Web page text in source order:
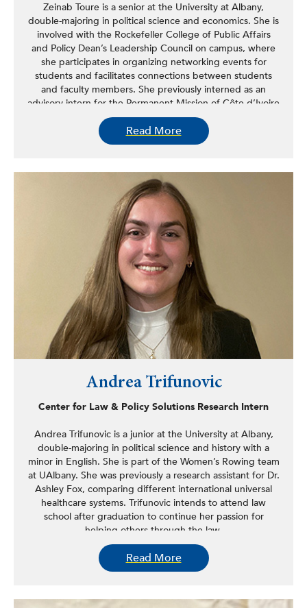
Zeinab Toure is a senior at the University at Albany,
double-majoring in political science and economics. She is
involved with the Rockefeller College of Public Affairs
and Policy Dean’s Leadership Council on campus, where
she participates in organizing networking events for
students and facilitates connections between students
and faculty members. She previously interned as an
advisory intern for the Permanent Mission of Côte d’Ivoire
at the United Nations, where she had the opportunity to
attend daily conferences and experience firsthand how
global issues are collaboratively addressed by countries.
understanding of state government and public policy
analysis.
Read More
Andrea Trifunovic
Center for Law & Policy Solutions Research Intern
Andrea Trifunovic is a junior at the University at Albany,
double-majoring in political science and history with a
minor in English. She is part of the Women’s Rowing team
at UAlbany. She was previously a research assistant for Dr.
Ashley Fox, comparing different international universal
healthcare systems. Trifunovic intends to attend law
school after graduation to continue her passion for
helping others through the law.
Read More